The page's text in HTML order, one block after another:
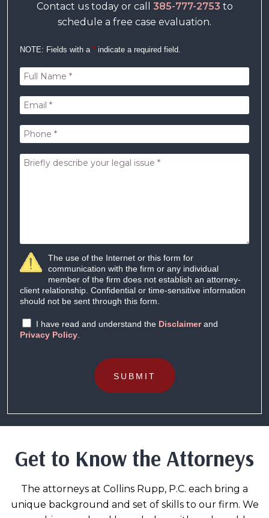
Contact us today or call 385-777-2753 to
schedule a free case evaluation.
NOTE: Fields with a * indicate a required field.
The use of the Internet or this form for
communication with the firm or any individual
member of the firm does not establish an attorney-
client relationship. Confidential or time-sensitive information
should not be sent through this form.
I have read and understand the Disclaimerand
Privacy Policy.
SUBMIT
Get to Know the Attorneys
The attorneys at Collins Rupp, P.C. each bring a
unique background and set of skills to our firm. We